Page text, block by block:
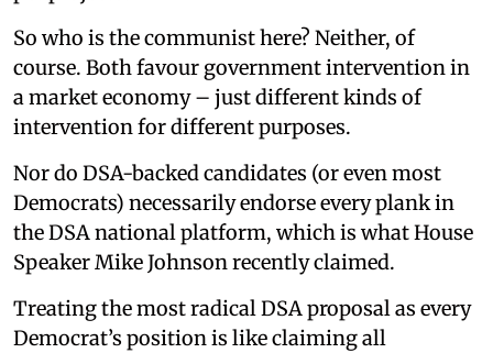
So who is the communist here? Neither, of
course. Both favour government intervention in
a market economy – just different kinds of
intervention for different purposes.
Nor do DSA-backed candidates (or even most
Democrats) necessarily endorse every plank in
the DSA national platform, which is what House
Speaker Mike Johnson recently claimed.
Treating the most radical DSA proposal as every
Democrat’s position is like claiming all